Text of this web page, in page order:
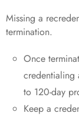
Missing a
termination.
Once
credentialing
to 120-day
Keep a